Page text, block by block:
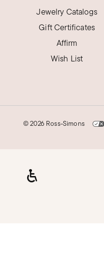
Jewelry Catalogs
Gift Certificates
Affirm
Wish List
©2026 Ross-Simons